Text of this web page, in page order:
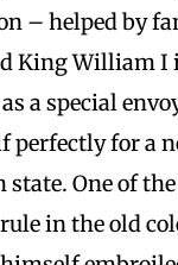
– helped by
King William
a special
perfectly for a
One of
in the old